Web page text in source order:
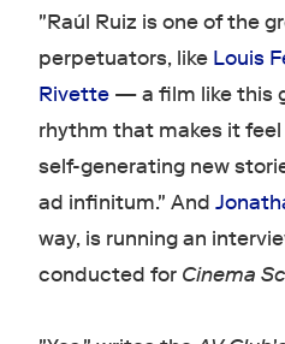
"Raúl Ruiz is one of the
perpetuators, like Louis
Rivette— a film like this
rhythm that makes it
self-generating new
ad infinitum." And
way, is running an
conducted for Cinema